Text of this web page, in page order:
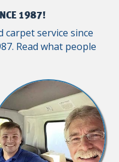
1987!
carpet service since
Read what people